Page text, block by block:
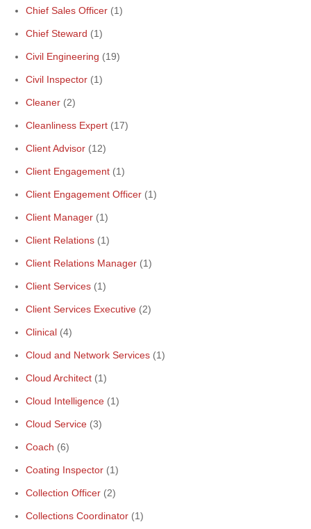
Chief Sales Officer (1)
Chief Steward (1)
Civil Engineering (19)
Civil Inspector (1)
Cleaner (2)
Cleanliness Expert (17)
Client Advisor (12)
Client Engagement (1)
Client Engagement Officer (1)
Client Manager (1)
Client Relations (1)
Client Relations Manager (1)
Client Services (1)
Client Services Executive (2)
Clinical (4)
Cloud and Network Services (1)
Cloud Architect (1)
Cloud Intelligence (1)
Cloud Service (3)
Coach (6)
Coating Inspector (1)
Collection Officer (2)
Collections Coordinator (1)